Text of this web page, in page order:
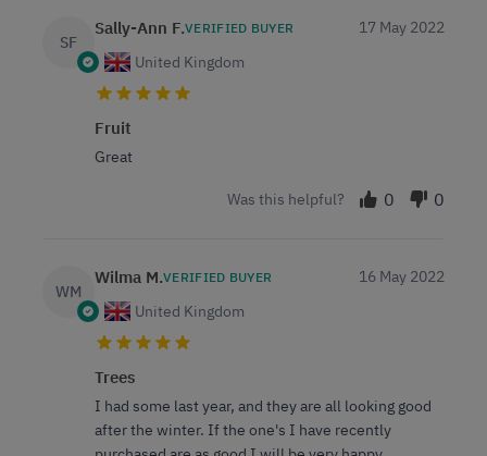
SF
Sally-Ann F.VERIFIED BUYER
United Kingdom
17 May 2022
Fruit
Great
Was this helpful? 0 0
WM
Wilma M.VERIFIED BUYER
United Kingdom
16 May 2022
Trees
I had some last year, and they are all looking good
after the winter. If the one's I have recently